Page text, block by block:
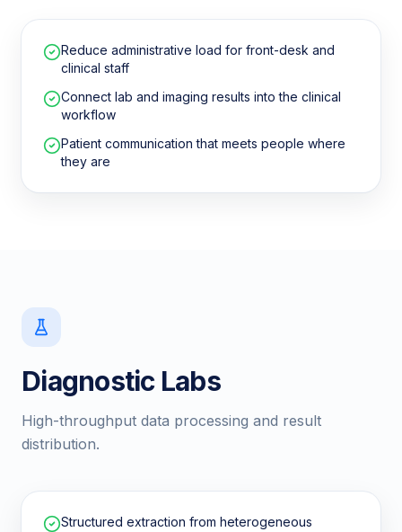
Reduce administrative load for front-desk and
clinical staff
Connect lab and imaging results into the clinical
workflow
Patient communication that meets people where
they are
Diagnostic Labs
High-throughput data processing and result
distribution.
Structured extraction from heterogeneous